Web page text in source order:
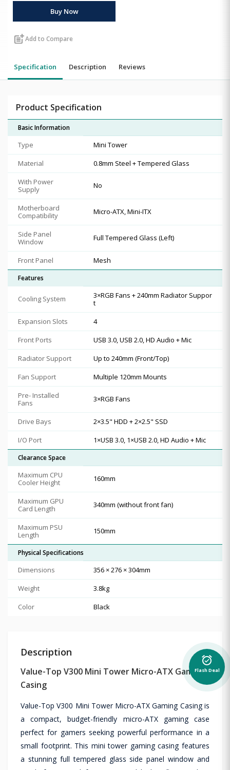
Buy Now
post_addAdd to Compare
Specification Description Reviews
Product Specification
Basic Information
Type
Mini Tower
Material
0.8mm Steel + Tempered Glass
With Power
Supply
No
Motherboard
Compatibility
Micro-ATX, Mini-ITX
Side Panel
Window
Full Tempered Glass (Left)
Front Panel Mesh
Features
Cooling System
3×RGB Fans + 240mm Radiator Suppor
t
Expansion Slots
4
Front Ports
USB 3.0, USB 2.0, HD Audio + Mic
Radiator Support
Up to 240mm (Front/Top)
Fan Support
Multiple 120mm Mounts
Pre- Installed
Fans
3×RGB Fans
Drive Bays
2×3.5" HDD + 2×2.5" SSD
I/O Port
1×USB 3.0, 1×USB 2.0, HD Audio + Mic
Clearance Space
Maximum CPU
Cooler Height
160mm
Maximum GPU
Card Length
340mm (without front fan)
Maximum PSU
Length
150mm
Physical Specifications
Dimensions
356 × 276 × 304mm
Weight
3.8kg
Color
Black
Description
Value-Top V300 Mini Tower Micro-ATX Gaming
Casing
Value-Top V300 Mini Tower Micro-ATX Gaming Casing is
a compact, budget-friendly micro-ATX gaming case
perfect for gamers seeking powerful performance in a
small footprint. This mini tower gaming casing features
a stunning full tempered glass side panel window and
alarm_on
Flash Deal